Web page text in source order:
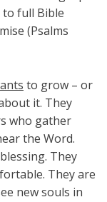
full Bible
(Psalms
to grow – or
it. They
who gather
the Word.
They
They are
new souls in